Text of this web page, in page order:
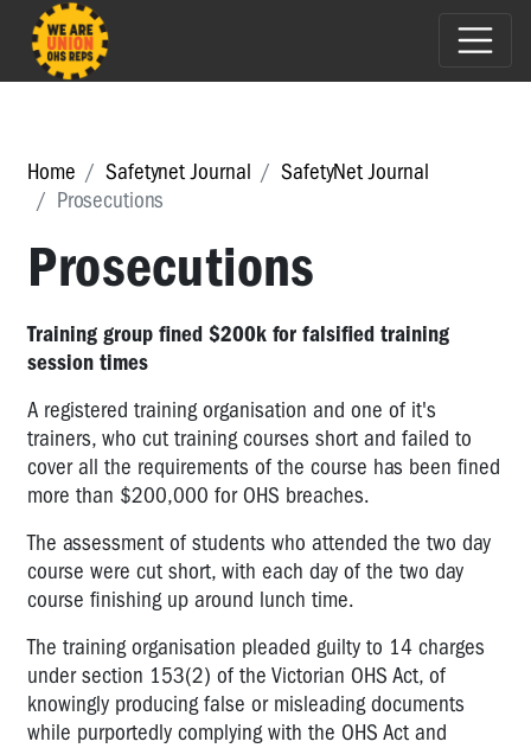
Home Safetynet Journal
SafetyNet Journal
Prosecutions
Prosecutions
Training group fined $200k for falsified training
session times
A registered training organisation and one of it's
trainers, who cut training courses short and failed to
cover all the requirements of the course has been fined
more than $200,000 for OHS breaches.
The assessment of students who attended the two day
course were cut short, with each day of the two day
course finishing up around lunch time.
The training organisation pleaded guilty to 14 charges
under section 153(2) of the Victorian OHS Act, of
knowingly producing false or misleading documents
while purportedly complying with the OHS Act and